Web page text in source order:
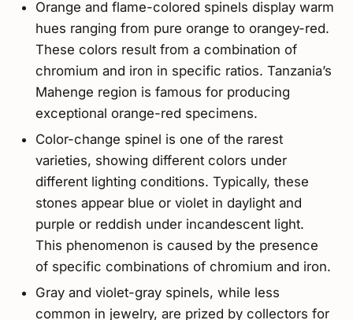
Orange and flame-colored spinels display warm
hues ranging from pure orange to orangey-red.
These colors result from a combination of
chromium and iron in specific ratios. Tanzania’s
Mahenge region is famous for producing
exceptional orange-red specimens.
Color-change spinel is one of the rarest
varieties, showing different colors under
different lighting conditions. Typically, these
stones appear blue or violet in daylight and
purple or reddish under incandescent light.
This phenomenon is caused by the presence
of specific combinations of chromium and iron.
Gray and violet-gray spinels, while less
common in jewelry, are prized by collectors for